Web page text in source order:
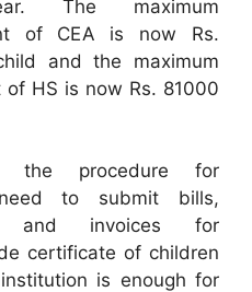
The maximum
of CEA is now Rs.
and the maximum
HS is now Rs. 81000
the procedure for
to submit bills,
and invoices for
certificate of children
is enough for